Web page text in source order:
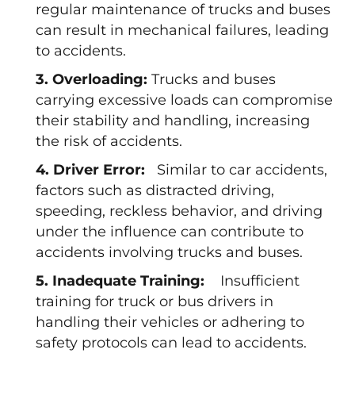
regular maintenance of trucks and buses
can result in mechanical failures, leading
to accidents.
3. Overloading: Trucks and buses
carrying excessive loads can compromise
their stability and handling, increasing
the risk of accidents.
4. Driver Error:
Similar to car accidents,
factors such as distracted driving,
speeding, reckless behavior, and driving
under the influence can contribute to
accidents involving trucks and buses.
5. Inadequate Training:
Insufficient
training for truck or bus drivers in
handling their vehicles or adhering to
safety protocols can lead to accidents.